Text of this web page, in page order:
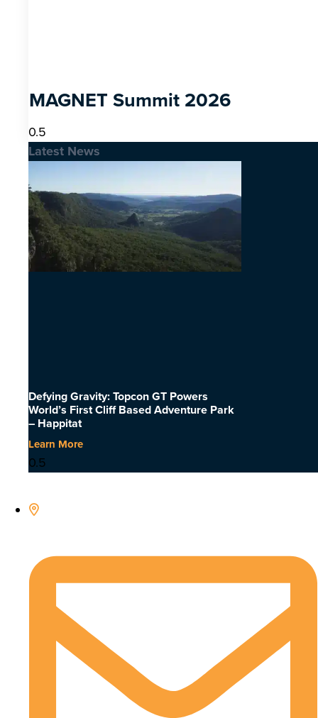
MAGNET Summit 2026
Latest News
Defying Gravity: Topcon GT Powers
World’s First Cliff Based Adventure Park
– Happitat
Learn More